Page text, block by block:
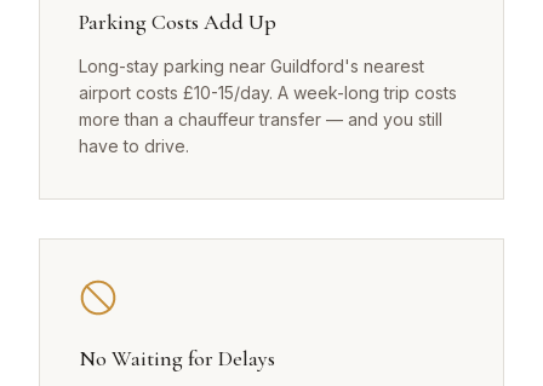
Parking Costs Add Up
Long-stay parking near Guildford's nearest
airport costs £10-15/day. A week-long trip costs
more than a chauffeur transfer — and you still
have to drive.
No Waiting for Delays